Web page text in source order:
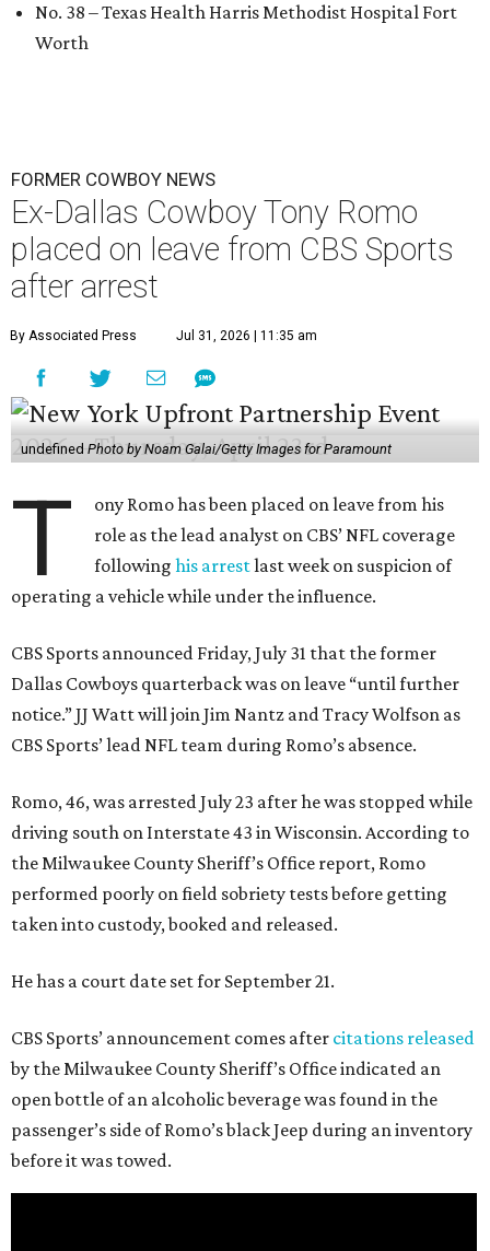
No. 38 – Texas Health Harris Methodist Hospital Fort
Worth
FORMER COWBOY NEWS
Ex-Dallas Cowboy Tony Romo
placed on leave from CBS Sports
after arrest
By Associated Press Jul 31, 2026 | 11:35 am
undefinedPhoto by Noam Galai/Getty Images for Paramount
T
ony Romo has been placed on leave from his
role as the lead analyst on CBS’ NFL coverage
followinghis arrestlast week on suspicion of
operating a vehicle while under the influence.
CBS Sports announced Friday, July 31 that the former
Dallas Cowboys quarterback was on leave “until further
notice.” JJ Watt will join Jim Nantz and Tracy Wolfson as
CBS Sports’ lead NFL team during Romo’s absence.
Romo, 46, was arrested July 23 after he was stopped while
driving south on Interstate 43 in Wisconsin. According to
the Milwaukee County Sheriff’s Office report, Romo
performed poorly on field sobriety tests before getting
taken into custody, booked and released.
He has a court date set for September 21.
CBS Sports’ announcement comes after citations released
by the Milwaukee County Sheriff’s Office indicated an
open bottle of an alcoholic beverage was found in the
passenger’s side of Romo’s black Jeep during an inventory
before it was towed.